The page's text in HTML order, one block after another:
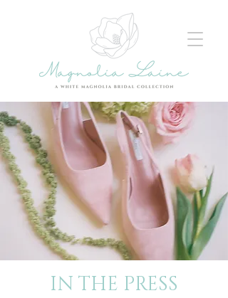
IN THE PRESS